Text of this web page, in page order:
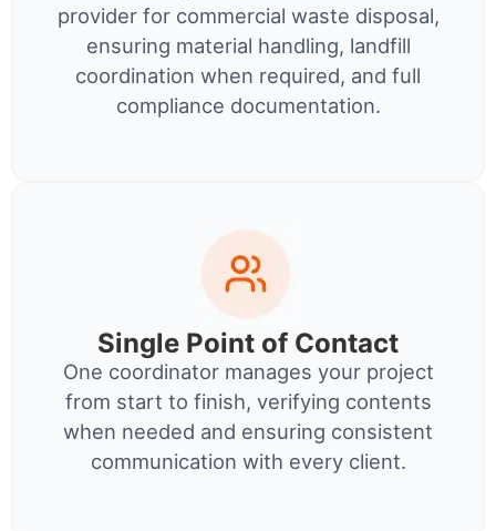
provider for commercial waste disposal,
ensuring material handling, landfill
coordination when required, and full
compliance documentation.
Single Point of Contact
One coordinator manages your project
from start to finish, verifying contents
when needed and ensuring consistent
communication with every client.